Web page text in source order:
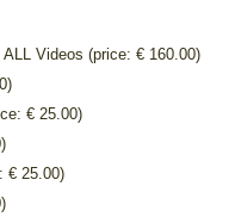
Videos (price: € 160.00)
€ 25.00)
€ 25.00)